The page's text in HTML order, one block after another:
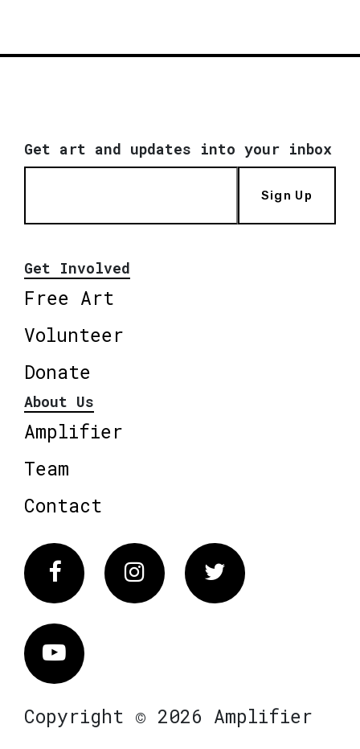
Get art and updates into your inbox
Sign Up
Get Involved
Free Art
Volunteer
Donate
About Us
Amplifier
Team
Contact
FacebookInstagram Twitter
Vimeo
Copyright © 2026 Amplifier